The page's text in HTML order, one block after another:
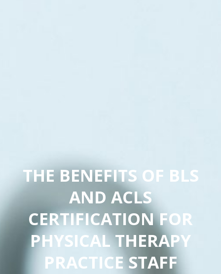
THE BENEFITS OF BLS
AND ACLS
CERTIFICATION FOR
PHYSICAL THERAPY
PRACTICE STAFF